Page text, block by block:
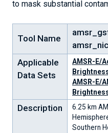
to mask substantial
Tool Name
Applicable
Data Sets
AMSR-E/
AMSR-E/
Description
6.25 km
Southern